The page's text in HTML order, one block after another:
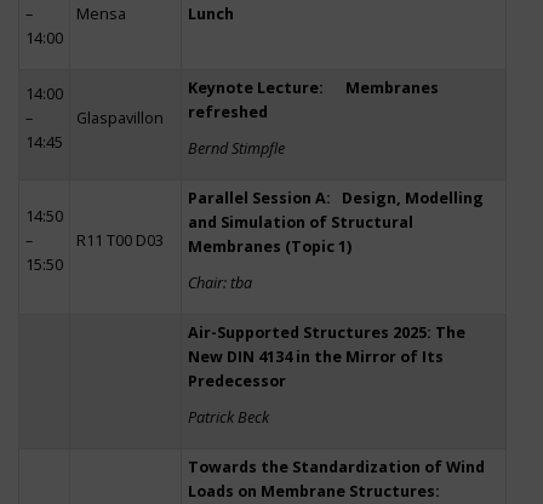
–
14:00
Mensa Lunch
14:00
–
14:45
Glaspavillon
Keynote Lecture: Membranes
refreshed
Bernd Stimpfle
14:50
–
15:50
R11 T00 D03
Parallel Session A: Design, Modelling
and Simulation of Structural
Membranes (Topic 1)
Chair: tba
Air-Supported Structures 2025: The
New DIN 4134 in the Mirror of Its
Predecessor
Patrick Beck
Towards the Standardization of Wind
Loads on Membrane Structures: